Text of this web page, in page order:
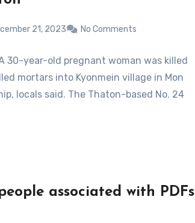
21, 2023 No Comments
30-year-old pregnant woman was killed
mortars into Kyonmein village in Mon
locals said. The Thaton-based No. 24
associated with PDFs